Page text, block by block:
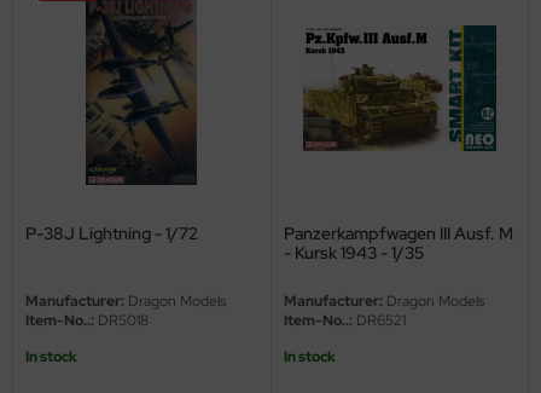
P-38J Lightning - 1/72
Manufacturer: Dragon Models
Item-No..: DR5018
In stock
Panzerkampfwagen III Ausf. M
- Kursk 1943 - 1/35
Manufacturer: Dragon Models
Item-No..: DR6521
In stock